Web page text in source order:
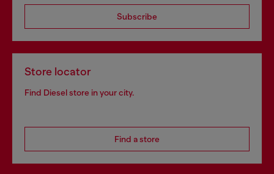
Subscribe
Store locator
Find Diesel store in your city.
Find a store